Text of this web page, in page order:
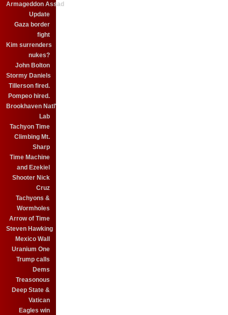
Armageddon Assad
Update
Gaza border
fight
Kim surrenders
nukes?
John Bolton
Stormy Daniels
Tillerson fired.
Pompeo hired.
Brookhaven Natl'
Lab
Tachyon Time
Climbing Mt.
Sharp
Time Machine
and Ezekiel
Shooter Nick
Cruz
Tachyons &
Wormholes
Arrow of Time
Steven Hawking
Mexico Wall
Uranium One
Trump calls
Dems
Treasonous
Deep State &
Vatican
Eagles win